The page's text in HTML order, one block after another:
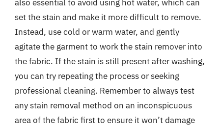
also essential to avoid using hot water, which can
set the stain and make it more difficult to remove.
Instead, use cold or warm water, and gently
agitate the garment to work the stain remover into
the fabric. If the stain is still present after washing,
you can try repeating the process or seeking
professional cleaning. Remember to always test
any stain removal method on an inconspicuous
area of the fabric first to ensure it won’t damage